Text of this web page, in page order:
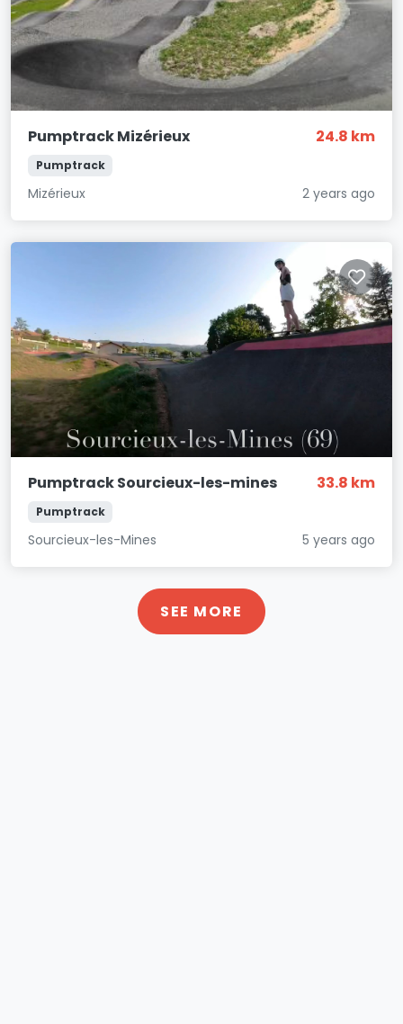
Pumptrack Mizérieux 24.8 km
Pumptrack
Mizérieux 2 years ago
Pumptrack Sourcieux-les-mines 33.8 km
Pumptrack
Sourcieux-les-Mines 5 years ago
SEE MORE